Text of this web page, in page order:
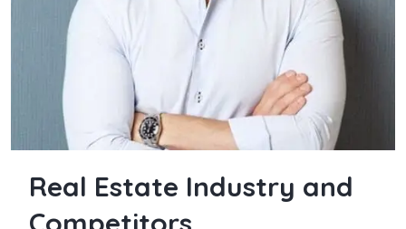
Real Estate Industry and